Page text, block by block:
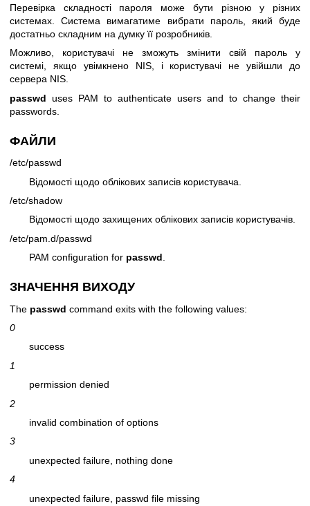
Перевірка складності пароля може бути різною у різних
системах. Система вимагатиме вибрати пароль, який буде
достатньо складним на думку її розробників.
Можливо, користувачі не зможуть змінити свій пароль у
системі, якщо увімкнено NIS, і користувачі не увійшли до
сервера NIS.
passwd uses PAM to authenticate users and to change their
passwords.
ФАЙЛИ
/etc/passwd
Відомості щодо облікових записів користувача.
/etc/shadow
Відомості щодо захищених облікових записів користувачів.
/etc/pam.d/passwd
PAM configuration for passwd
ЗНАЧЕННЯ ВИХОДУ
The passwd command exits with the following values:
0
success
1
permission denied
2
invalid combination of options
3
unexpected failure, nothing done
4
unexpected failure, passwd file missing